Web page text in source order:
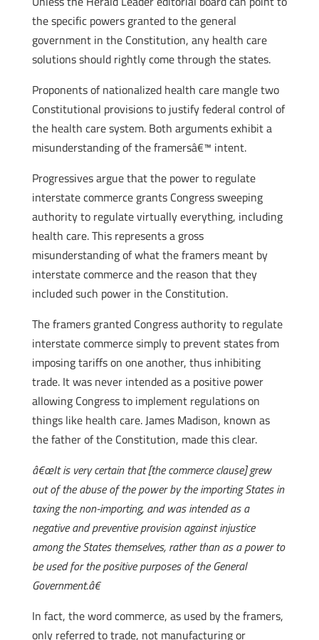
the specific powers granted to the general
government in the Constitution, any health care
solutions should rightly come through the states.
Proponents of nationalized health care mangle two
Constitutional provisions to justify federal control of
the health care system. Both arguments exhibit a
misunderstanding of the framersâ€™ intent.
Progressives argue that the power to regulate
interstate commerce grants Congress sweeping
authority to regulate virtually everything, including
health care. This represents a gross
misunderstanding of what the framers meant by
interstate commerce and the reason that they
included such power in the Constitution.
The framers granted Congress authority to regulate
interstate commerce simply to prevent states from
imposing tariffs on one another, thus inhibiting
trade. It was never intended as a positive power
allowing Congress to implement regulations on
things like health care. James Madison, known as
the father of the Constitution, made this clear.
â€œIt is very certain that [the commerce clause] grew
out of the abuse of the power by the importing States in
taxing the non-importing, and was intended as a
negative and preventive provision against injustice
among the States themselves, rather than as a power to
be used for the positive purposes of the General
Government.â€
In fact, the word commerce, as used by the framers,
only referred to trade, not manufacturing or